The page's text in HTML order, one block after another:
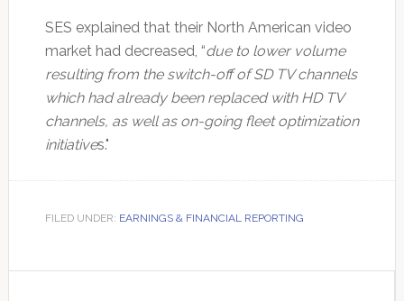
SES explained that their North American video
market had decreased, “due to lower volume
resulting from the switch-off of SD TV channels
which had already been replaced with HD TV
channels, as well as on-going fleet optimization
initiatives."
FILED UNDER: EARNINGS & FINANCIAL REPORTING